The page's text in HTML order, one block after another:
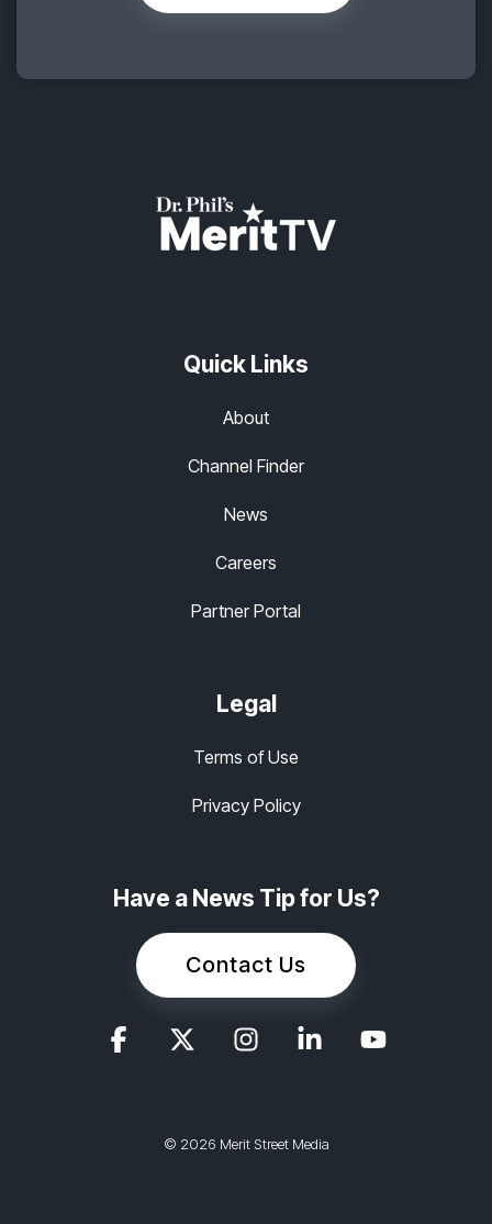
Quick Links
About
Channel Finder
News
Careers
Partner Portal
Legal
Terms of Use
Privacy Policy
Have a News Tip for Us?
Contact Us
© 2026 Merit Street Media